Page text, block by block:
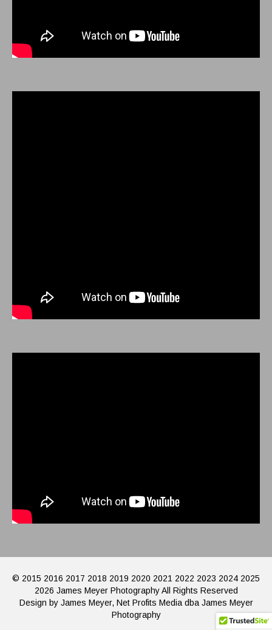
© 2015 2016 2017 2018 2019 2020 2021 2022 2023 2024 2025
2026 James Meyer Photography All Rights Reserved
Design by James Meyer, Net Profits Media dba James Meyer
Photography